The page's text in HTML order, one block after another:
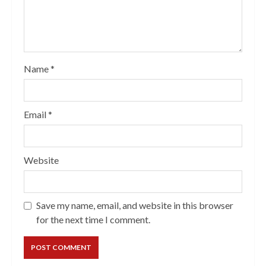
Name*
Email*
Website
Save my name, email, and website in this browser
for the next time I comment.